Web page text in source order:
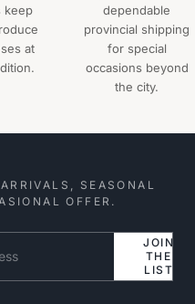
keep
at
dependable
provincial shipping
for special
occasions beyond
the city.
SEASONAL
OFFER.
JOIN
THE
LIST